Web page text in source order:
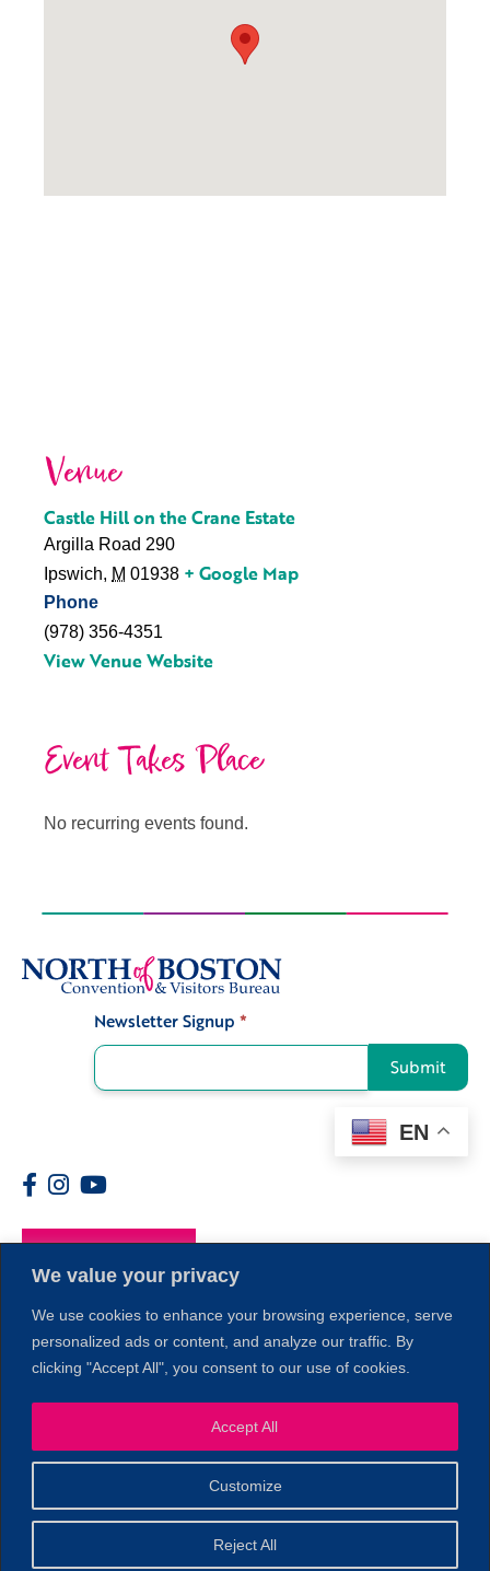
We value your privacy
We use cookies to enhance your browsing experience, serve
personalized ads or content, and analyze our traffic. By
clicking "Accept All", you consent to our use of cookies.
Customize
Reject All
Accept All
Venue
Castle Hill on the Crane Estate
Argilla Road 290
Ipswich, M 01938 + Google Map
Phone
(978) 356-4351
View Venue Website
Event Takes Place
No recurring events found.
Newsletter Signup *
Submit
EN
Members
© 2026 Copyright North of Boston. Website designed and
Sperling.|